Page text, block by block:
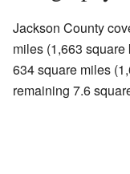
Jackson County
miles (1,663
634 square miles
remaining 7.6